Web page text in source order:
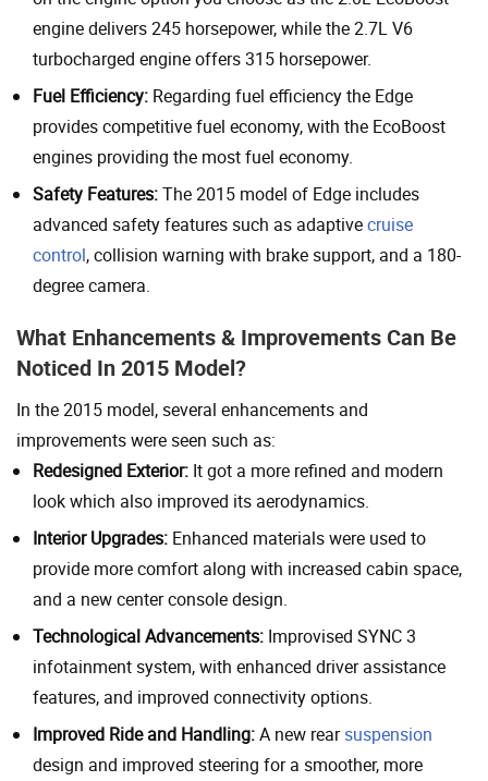
engine delivers 245 horsepower, while the 2.7L V6
turbocharged engine offers 315 horsepower.
Fuel Efficiency: Regarding fuel efficiency the Edge
provides competitive fuel economy, with the EcoBoost
engines providing the most fuel economy.
Safety Features:The 2015 model of Edge includes
advanced safety features such as adaptivecruise
control, collision warning with brake support, and a 180-
degree camera.
What Enhancements & Improvements Can Be
Noticed In 2015 Model?
In the 2015 model, several enhancements and
improvements were seen such as:
Redesigned Exterior: It got a more refined and modern
look which also improved its aerodynamics.
Interior Upgrades: Enhanced materials were used to
provide more comfort along with increased cabin space,
and a new center console design.
Technological Advancements: Improvised SYNC 3
infotainment system, with enhanced driver assistance
features, and improved connectivity options.
Improved Ride and Handling:A new rearsuspension
design and improved steering for a smoother, more